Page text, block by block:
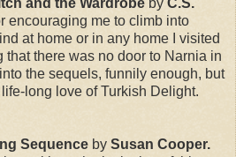
encouraging me to climb into
at home or in any home I visited
that there was no door to Narnia in
into the sequels, funnily enough, but
long love of Turkish Delight.
Sequence by Susan Cooper.